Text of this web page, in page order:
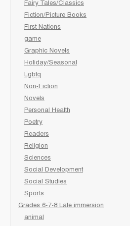
Fairy Tales/Classics
Fiction/Picture Books
First Nations
game
Graphic Novels
Holiday/Seasonal
Lgbtq
Non-Fiction
Novels
Personal Health
Poetry
Readers
Religion
Sciences
Social Development
Social Studies
Sports
Grades 6-7-8 Late immersion
animal